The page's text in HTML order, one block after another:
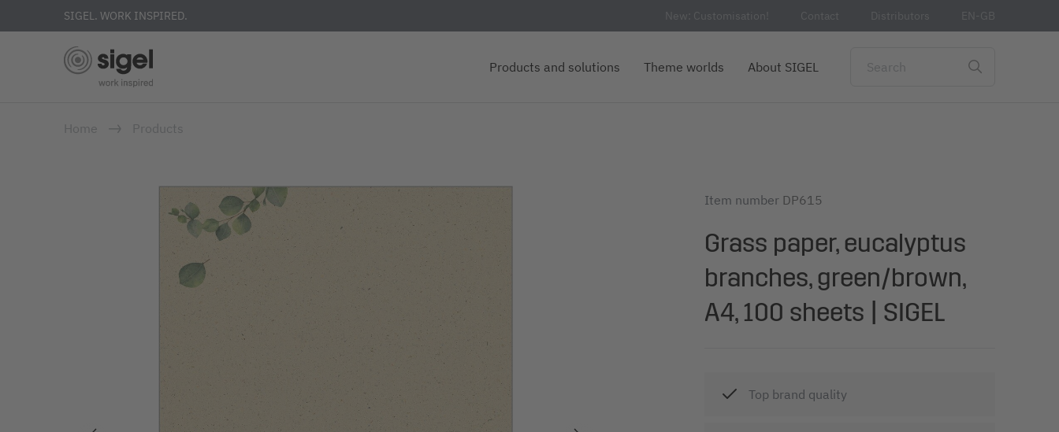
SIGEL. WORK INSPIRED. New: Customisation! Contact Distributors EN-GB
Products and solutions Theme worlds About SIGEL
Home Products
Item number DP615
Grass paper, eucalyptus
branches, green/brown,
A4, 100 sheets | SIGEL
Top brand quality